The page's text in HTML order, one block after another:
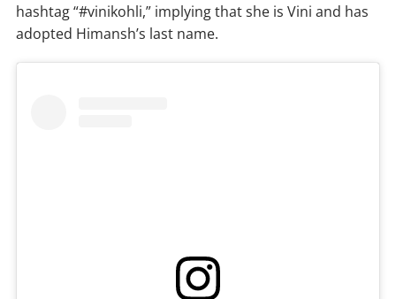
hashtag “#vinikohli,” implying that she is Vini and has
adopted Himansh’s last name.